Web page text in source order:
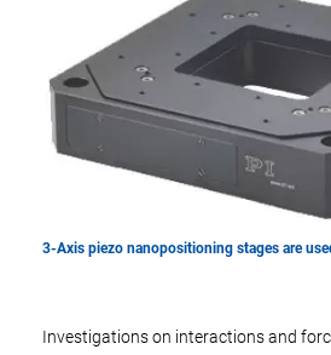
3-Axis piezo nanopositioning stages are
Investigations on interactions and